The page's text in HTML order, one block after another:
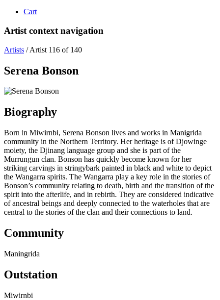
Cart
Artist context navigation
Artists /Artist 116 of 140
Serena Bonson
Biography
Born in Miwirnbi, Serena Bonson lives and works in Manigrida
community in the Northern Territory. Her heritage is of Djowinge
moiety, the Djinang language group and she is part of the
Murrungun clan. Bonson has quickly become known for her
striking carvings in stringybark painted in black and white to depict
the Wangarra spirits. The Wangarra play a key role in the stories of
Bonson’s community relating to death, birth and the transition of the
spirit into the afterlife, and in rebirth. They are considered indicative
of ancestral beings and deeply connected to the waterholes that are
central to the stories of the clan and their connections to land.
Community
Maningrida
Outstation
Miwirnbi